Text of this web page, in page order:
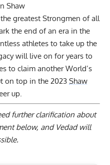
Shaw
greatest Strongmen of all
the end of an era in the
athletes to take up the
will live on for years to
to claim another World’s
on top in the 2023 Shaw
up.
further clarification about
below, and Vedad will